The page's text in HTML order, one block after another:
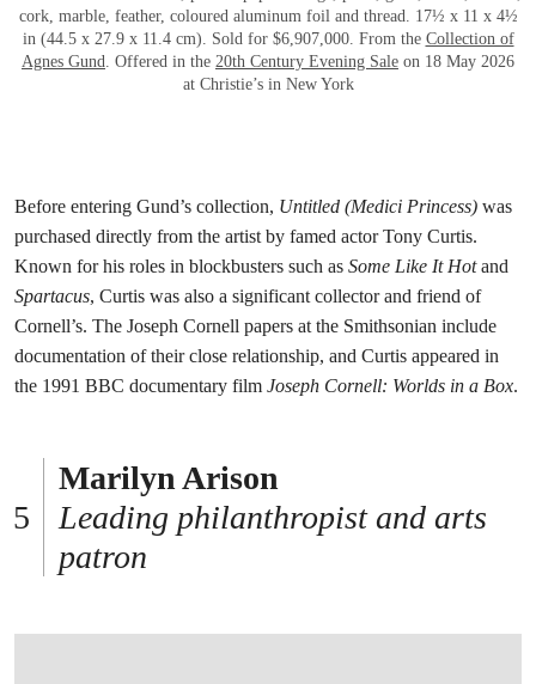
cork, marble, feather, coloured aluminum foil and thread. 17½ x 11 x 4½
in (44.5 x 27.9 x 11.4 cm). Sold for $6,907,000. From the Collection of
Agnes Gund . Offered in the 20th Century Evening Sale on 18 May 2026
at Christie’s in New York
Before entering Gund’s collection, Untitled (Medici Princess) was
purchased directly from the artist by famed actor Tony Curtis.
Known for his roles in blockbusters such as Some Like It Hotand
Spartacus, Curtis was also a significant collector and friend of
Cornell’s. The Joseph Cornell papers at the Smithsonian include
documentation of their close relationship, and Curtis appeared in
the 1991 BBC documentary film Joseph Cornell: Worlds in a Box.
Marilyn Arison
Leading philanthropist and arts
patron